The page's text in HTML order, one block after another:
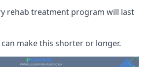
rehab treatment program will last
can make this shorter or longer.